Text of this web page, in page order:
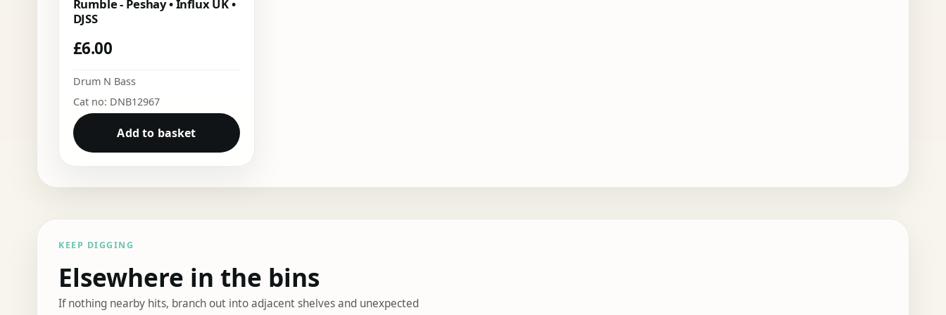
Rumble - Peshay • Influx UK •
DJSS
£6.00
Drum N Bass
Cat no: DNB12967
Add to basket
KEEP DIGGING
Elsewhere in the bins
If nothing nearby hits, branch out into adjacent shelves and unexpected